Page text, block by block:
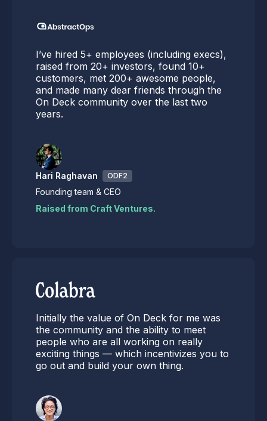
I’ve hired 5+ employees (including execs),
raised from 20+ investors, found 10+
customers, met 200+ awesome people,
and made many dear friends through the
On Deck community over the last two
years.
Hari Raghavan ODF2
Founding team & CEO
Raised from Craft Ventures.
Initially the value of On Deck for me was
the community and the ability to meet
people who are all working on really
exciting things — which incentivizes you to
go out and build your own thing.